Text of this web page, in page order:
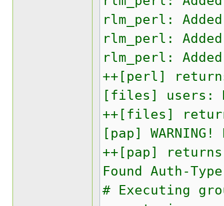
rlm_perl:
rlm_perl:
rlm_perl:
++[perl]
[files] users:
++[files]
[pap]
++[pap] returns
Found Auth-
# Executing